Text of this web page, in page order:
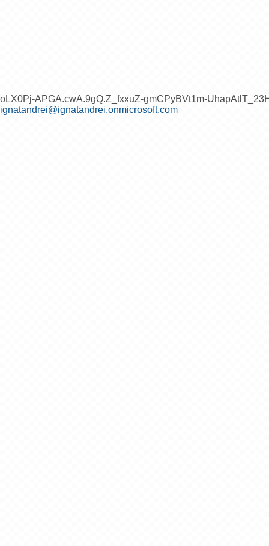
oLX0Pj-APGA.cwA.9gQ.Z_fxxuZ-gmCPyBVt1m-
ignatandrei@ignatandrei.onmicrosoft.com